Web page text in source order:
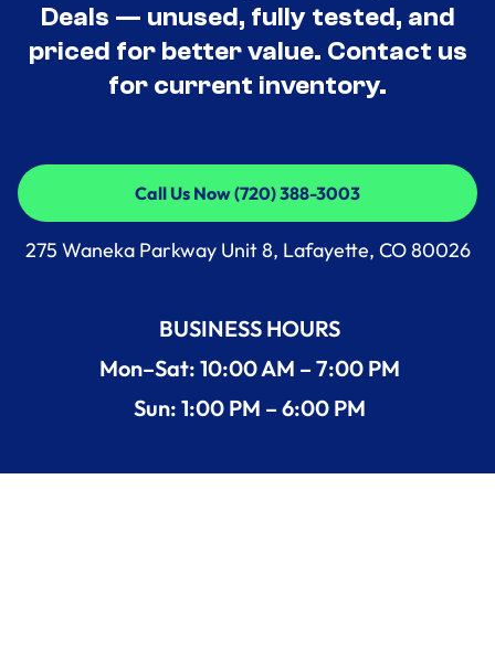
Deals — unused, fully tested, and
priced for better value. Contact us
for current inventory.
Call Us Now (720) 388-3003
Call Us Now (720) 388-3003
275 Waneka Parkway Unit 8, Lafayette, CO 80026
BUSINESS HOURS
Mon–Sat: 10:00 AM – 7:00 PM
Sun: 1:00 PM – 6:00 PM